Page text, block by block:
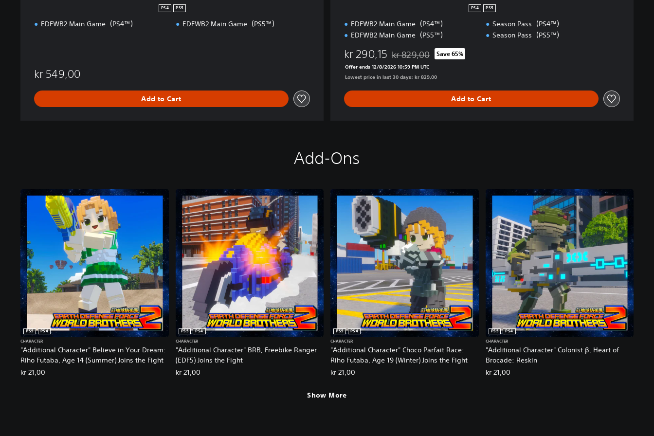
PS4 PS5
EDFWB2 Main Game（PS4™） EDFWB2 Main Game（PS5™）
kr 549,00
Add to Cart
PS4 PS5
EDFWB2 Main Game（PS4™）
EDFWB2 Main Game（PS5™）
Season Pass（PS4™）
Season Pass（PS5™）
kr 290,15 Discounted from original price of kr 829,00
kr 829,00 Save 65%
Offer ends 12/8/2026 10:59 PM UTC
Lowest price in last 30 days: kr 829,00
Add to Cart
Add-Ons
"Additional Character" Believe in Your Dream:
Riho Futaba, Age 14 (Summer) Joins the Fight
PS5
PS4
CHARACTER
kr 21,00
"Additional Character" BRB, Freebike Ranger
(EDF5) Joins the Fight
PS5
PS4
CHARACTER
kr 21,00
"Additional Character" Choco Parfait Race:
Riho Futaba, Age 19 (Winter) Joins the Fight
PS5
PS4
CHARACTER
kr 21,00
"Additional Character" Colonist β, Heart of
Brocade: Reskin
PS5
PS4
CHARACTER
kr 21,00
Show More